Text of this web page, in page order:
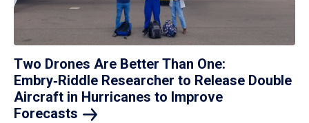
Two Drones Are Better Than One:
Embry‑Riddle Researcher to Release Double
Aircraft in Hurricanes to Improve
Forecasts